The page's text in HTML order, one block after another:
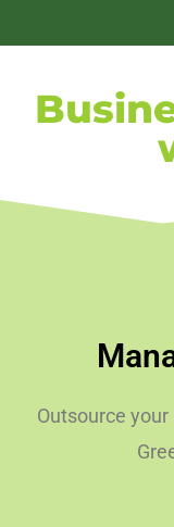
Outsource